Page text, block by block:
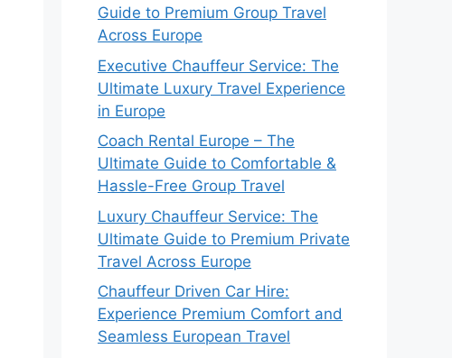
Guide to Premium Group Travel
Across Europe
Executive Chauffeur Service: The
Ultimate Luxury Travel Experience
in Europe
Coach Rental Europe – The
Ultimate Guide to Comfortable &
Hassle-Free Group Travel
Luxury Chauffeur Service: The
Ultimate Guide to Premium Private
Travel Across Europe
Chauffeur Driven Car Hire:
Experience Premium Comfort and
Seamless European Travel